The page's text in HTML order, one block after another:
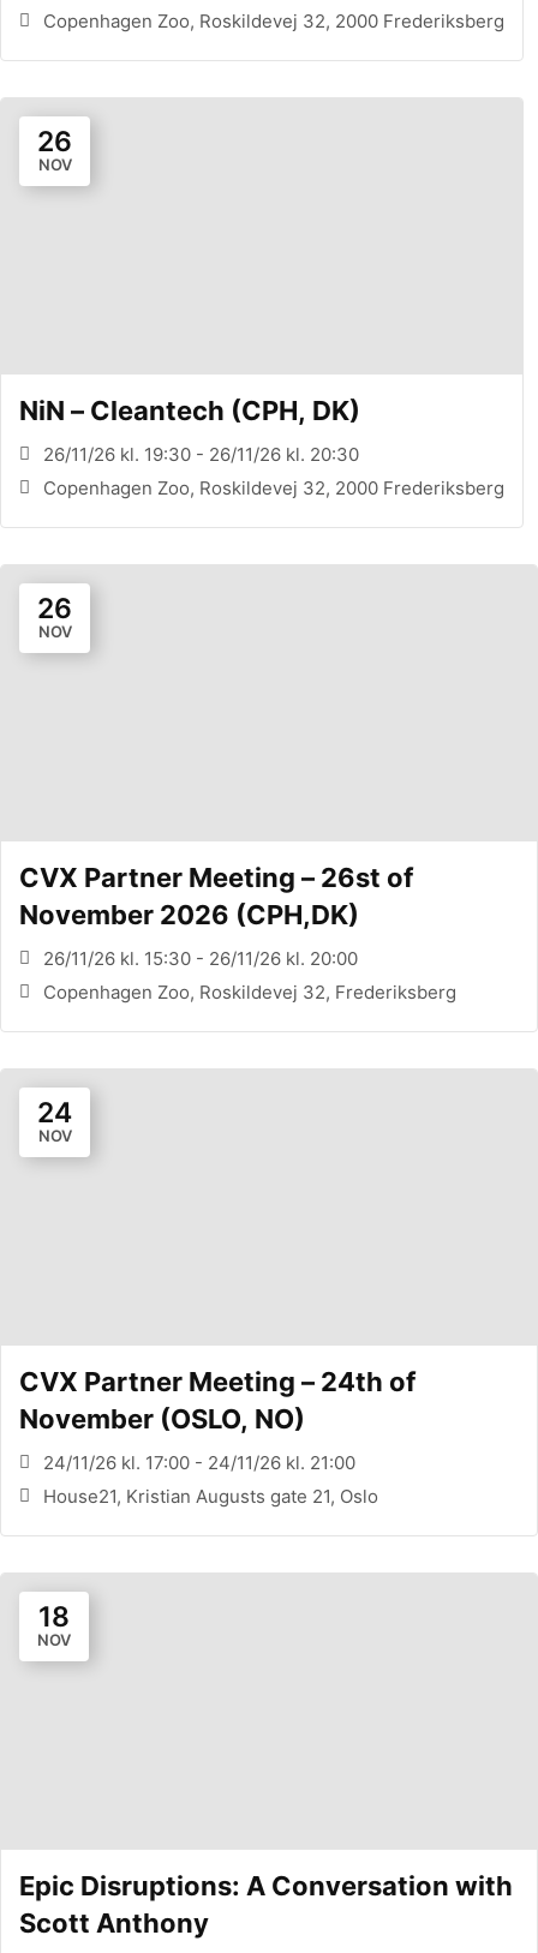
Copenhagen Zoo, Roskildevej 32, 2000 Frederiksberg
26
NOV
NiN – Cleantech (CPH, DK)
26/11/26 kl. 19:30 - 26/11/26 kl. 20:30
Copenhagen Zoo, Roskildevej 32, 2000 Frederiksberg
26
NOV
CVX Partner Meeting – 26st of
November 2026 (CPH,DK)
26/11/26 kl. 15:30 - 26/11/26 kl. 20:00
Copenhagen Zoo, Roskildevej 32, Frederiksberg
24
NOV
CVX Partner Meeting – 24th of
November (OSLO, NO)
24/11/26 kl. 17:00 - 24/11/26 kl. 21:00
House21, Kristian Augusts gate 21, Oslo
18
NOV
Epic Disruptions: A Conversation with
Scott Anthony